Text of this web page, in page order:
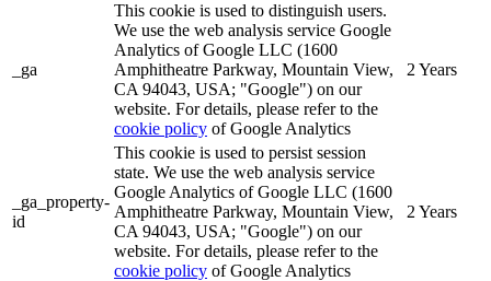
_ga
This cookie is used to distinguish users.
We use the web analysis service Google
Analytics of Google LLC (1600
Amphitheatre Parkway, Mountain View,
CA 94043, USA; "Google") on our
website. For details, please refer to the
cookie policy of Google Analytics
2 Years
_ga_property-
id
This cookie is used to persist session
state. We use the web analysis service
Google Analytics of Google LLC (1600
Amphitheatre Parkway, Mountain View,
CA 94043, USA; "Google") on our
website. For details, please refer to the
cookie policy of Google Analytics
2 Years